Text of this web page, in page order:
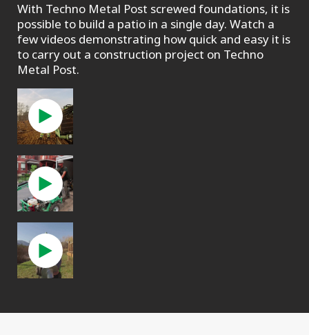
With Techno Metal Post screwed foundations, it is
possible to build a patio in a single day. Watch a
few videos demonstrating how quick and easy it is
to carry out a construction project on Techno
Metal Post.